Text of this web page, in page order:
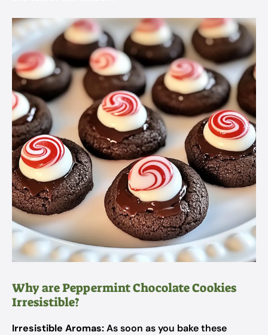
Why are Peppermint Chocolate Cookies
Irresistible?
Irresistible Aromas:As soon as you bake these